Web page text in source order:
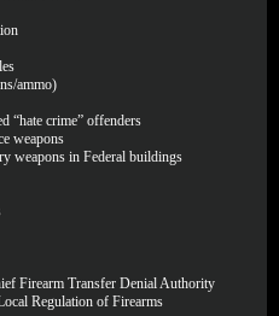
ammo)
“hate crime” offenders
weapons
weapons in Federal buildings
Firearm Transfer Denial Authority
Regulation of Firearms